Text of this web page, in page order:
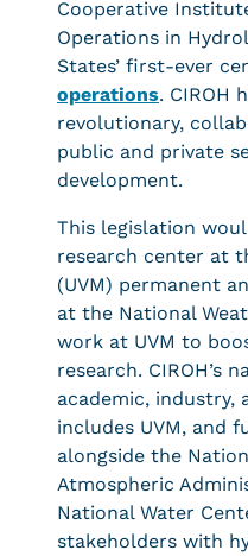
Cooperative
Operations in
States’ first-ever
operations. CIROH
revolutionary,
public and private
development.
This legislation
research center at
(UVM) permanent
at the National
work at UVM to
research. CIROH’s
academic,
includes UVM, and
alongside the
Atmospheric
National Water
stakeholders with